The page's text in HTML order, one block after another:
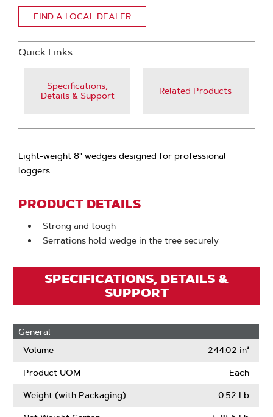
FIND A LOCAL DEALER
Quick Links:
Specifications,
Details & Support
Related Products
Light-weight 8" wedges designed for professional
loggers.
PRODUCT DETAILS
Strong and tough
Serrations hold wedge in the tree securely
SPECIFICATIONS, DETAILS &
SUPPORT
General
Volume
244.02 in³
Product UOM Each
Weight (with Packaging) 0.52 Lb